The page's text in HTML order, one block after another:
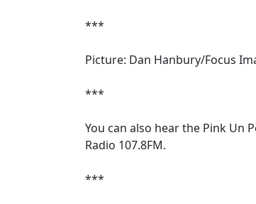
***
Picture: Dan Hanbury/Focus
***
You can also hear the Pink Un
Radio 107.8FM.
***